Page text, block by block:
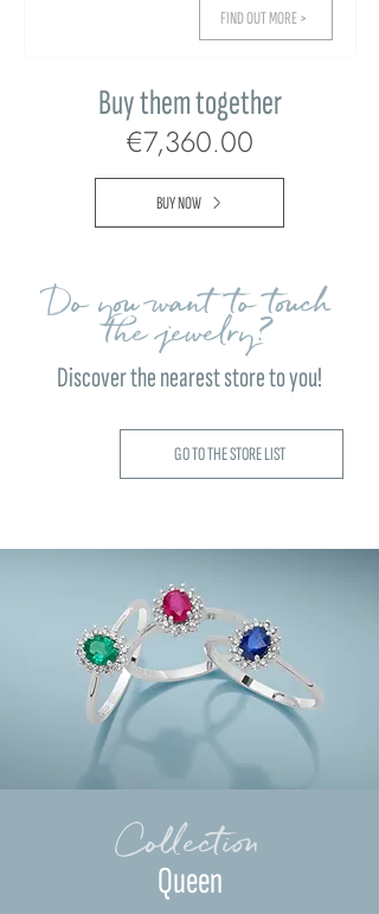
FIND OUT MORE >
Buy them together
€7,360.00
BUY NOW
Do you want to touch
the jewelry?
Discover the nearest store to you!
GO TO THE STORE LIST
Collection
Queen